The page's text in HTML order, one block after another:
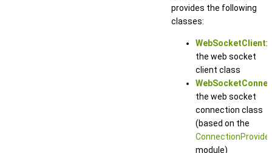
provides the following
classes:
WebSocketClient:
the web socket
client class
the web socket
connection class
(based on the
ConnectionProvider
module)